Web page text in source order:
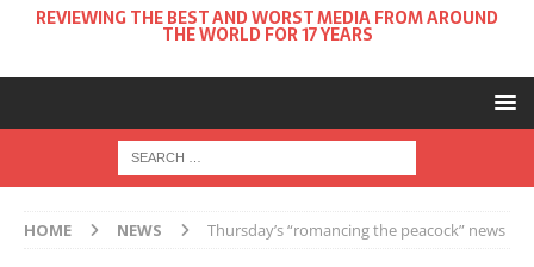
REVIEWING THE BEST AND WORST MEDIA FROM AROUND
THE WORLD FOR 17 YEARS
HOME NEWS Thursday’s “romancing the peacock” news